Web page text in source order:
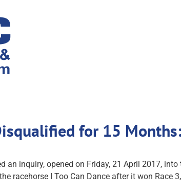
for 15
an inquiry, opened on Friday, 21 April 2017,
racehorse I Too Can Dance after it won Race